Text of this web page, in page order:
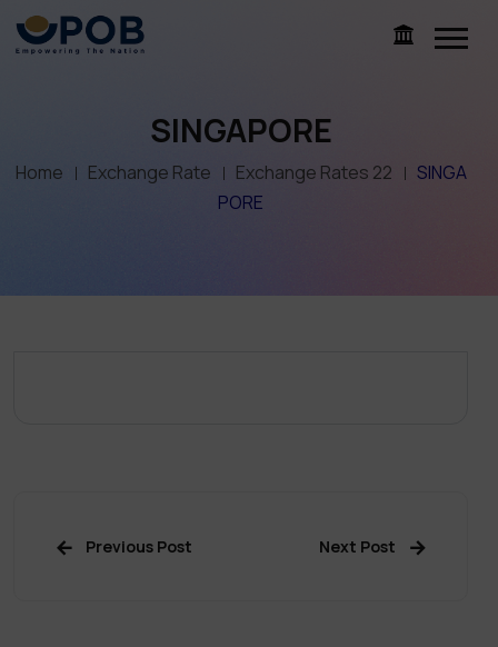
SINGAPORE
Home Exchange Rate Exchange Rates 22
SINGA
PORE
Previous Post Next Post